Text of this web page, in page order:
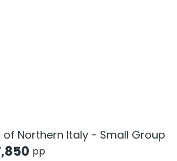
of Northern Italy - Small Group
pp